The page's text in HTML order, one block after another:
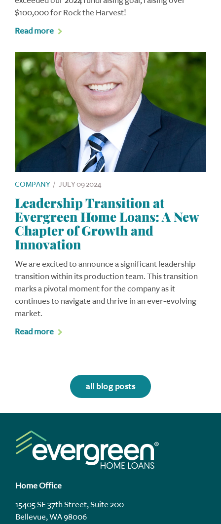
$100,000 for Rock the Harvest!
Read more
COMPANY / JULY 09 2024
Leadership Transition at
Evergreen Home Loans: A New
Chapter of Growth and
Innovation
We are excited to announce a significant leadership
transition within its production team. This transition
marks a pivotal moment for the company as it
continues to navigate and thrive in an ever-evolving
market.
Read more
all blog posts
Home Office
15405 SE 37th Street, Suite 200
Bellevue, WA 98006